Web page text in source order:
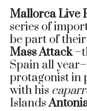
Mallorca Live
series of
be part of
Mass Attack
Spain all
protagonist in
with his
Islands